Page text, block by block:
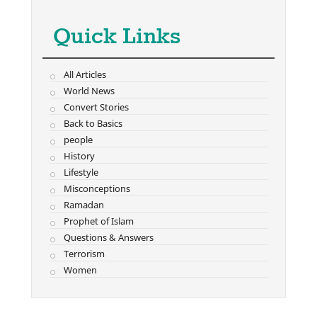
Quick Links
All Articles
World News
Convert Stories
Back to Basics
people
History
Lifestyle
Misconceptions
Ramadan
Prophet of Islam
Questions & Answers
Terrorism
Women